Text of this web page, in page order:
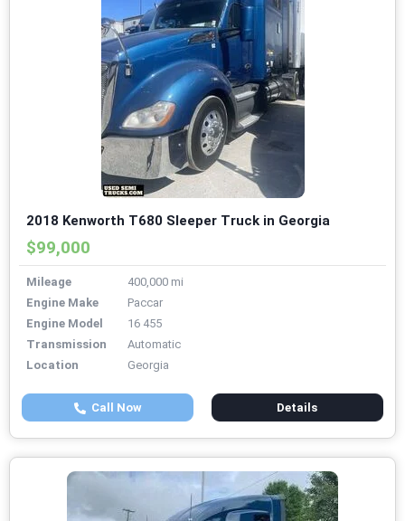
2018 Kenworth T680 Sleeper Truck in Georgia
$99,000
Mileage
400,000 mi
Engine Make
Paccar
Engine Model
16 455
Transmission
Automatic
Location
Georgia
Call Now Details